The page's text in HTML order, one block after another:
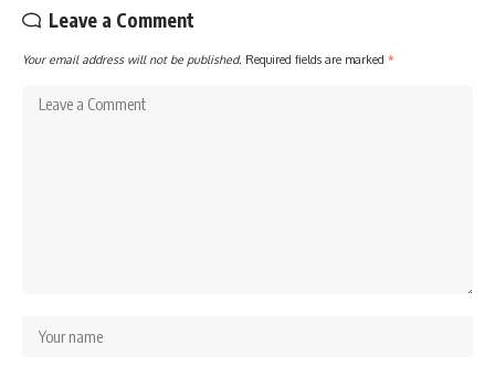
Leave a Comment
Your email address will not be published. Required fields are marked *